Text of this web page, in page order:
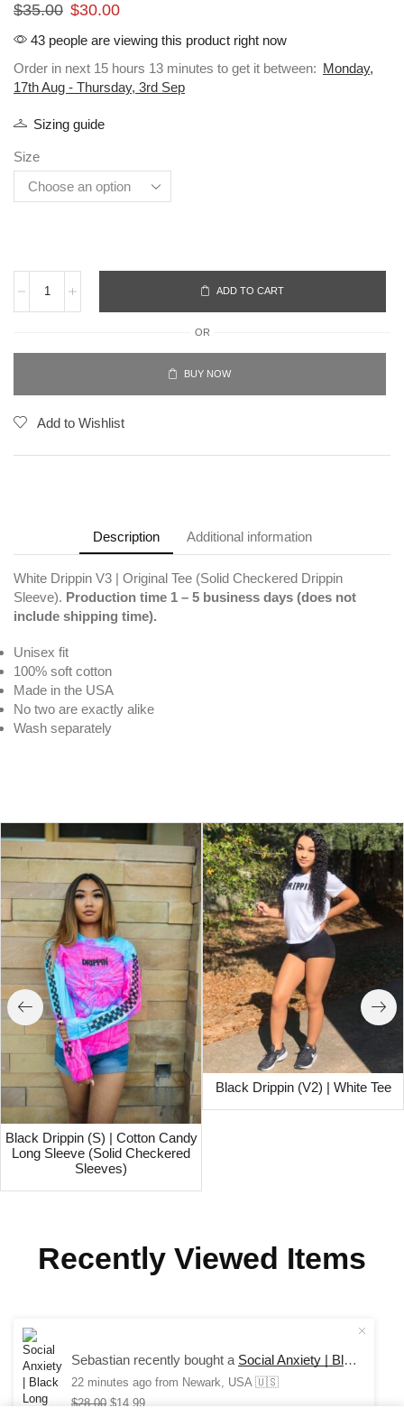
$35.00 $30.00
43 people are viewing this product right now
Order in next 15 hours 13 minutes to get it between: Monday,
17th Aug - Thursday, 3rd Sep
Sizing guide
Size
ADD TO CART
OR
BUY NOW
Add to Wishlist
Description Additional information
White Drippin V3 | Original Tee (Solid Checkered Drippin
Sleeve). Production time 1 – 5 business days (does not
include shipping time).
Unisex fit
100% soft cotton
Made in the USA
No two are exactly alike
Wash separately
Black Drippin (S) | Cotton Candy
Long Sleeve (Solid Checkered
Sleeves)
Black Drippin (V2) | White Tee
Recently Viewed Items
Sebastian recently bought a Social Anxiety | Black Long Sleeve Tee
22 minutes ago from Newark, USA 🇺🇸
$28.00 $14.99
COPYRIGHT © 2024 SAUCE AVENUE –
RESERVED.